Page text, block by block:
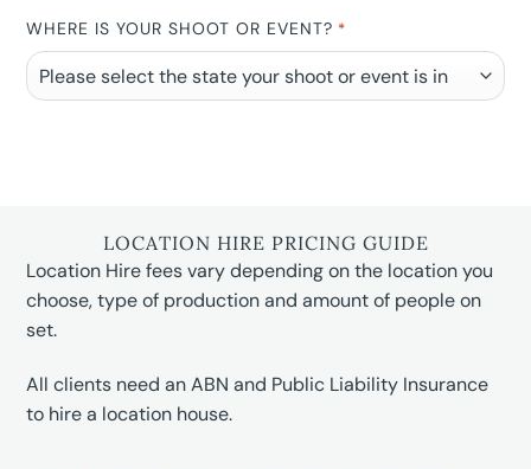
WHERE IS YOUR SHOOT OR EVENT? *
LOCATION HIRE PRICING GUIDE
Location Hire fees vary depending on the location you
choose, type of production and amount of people on
set.
All clients need an ABN and Public Liability Insurance
to hire a location house.